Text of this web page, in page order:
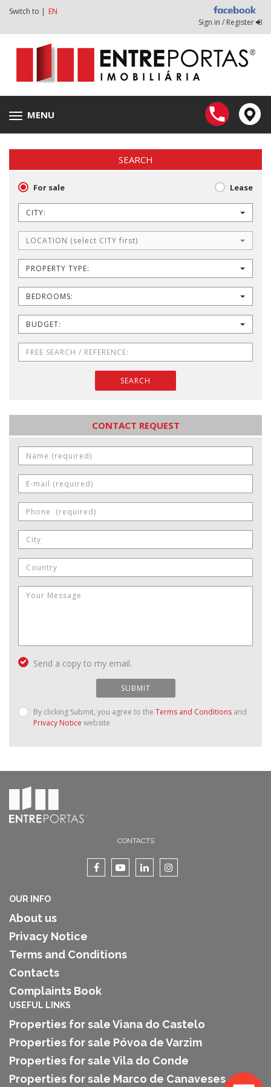
Switch to | EN
Sign in / Register
Toggle
navigation
MENU
SEARCH
For sale Lease
CITY:
LOCATION (select CITY first)
PROPERTY TYPE:
BEDROOMS:
BUDGET:
SEARCH
CONTACT REQUEST
Send a copy to my email.
SUBMIT
By clicking Submit, you agree to the Terms and Conditions and
Privacy Notice website
CONTACTS
OUR INFO
About us
Privacy Notice
Terms and Conditions
Contacts
Complaints Book
USEFUL LINKS
Properties for sale Viana do Castelo
Properties for sale Póvoa de Varzim
Properties for sale Vila do Conde
Properties for sale Marco de Canaveses